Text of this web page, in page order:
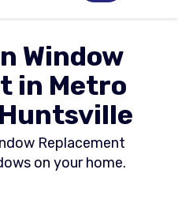
Window
in Metro
Replacement
on your home.